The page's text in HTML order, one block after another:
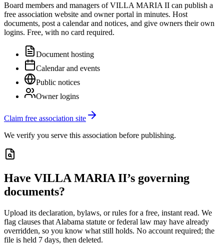
Board members and managers ofVILLA MARIA II can publish a
free association website and owner portal in minutes. Host
documents, post a calendar and notices, and give owners their own
logins. Free, with no card required.
Document hosting
Calendar and events
Public notices
Owner logins
Claim free association site
We verify you serve this association before publishing.
Have VILLA MARIA II’s governing
documents?
Upload its declaration, bylaws, or rules for a free, instant read. We
flag clauses that Alabama statute or federal law may have already
overridden, so you know what still holds. No account required; the
file is held 7 days, then deleted.